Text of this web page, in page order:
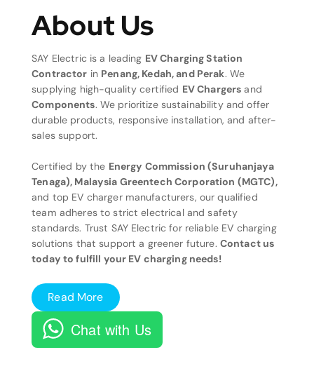
About Us
SAY Electric is a leading EV Charging Station
Contractor in Penang, Kedah, and Perak. We
supplying high-quality certified EV Chargers and
Components. We prioritize sustainability and offer
durable products, responsive installation, and after-
sales support.
Certified by the Energy Commission (Suruhanjaya
Tenaga), Malaysia Greentech Corporation (MGTC),
and top EV charger manufacturers, our qualified
team adheres to strict electrical and safety
standards. Trust SAY Electric for reliable EV charging
solutions that support a greener future. Contact us
today to fulfill your EV charging needs!
Read More
Chat with Us